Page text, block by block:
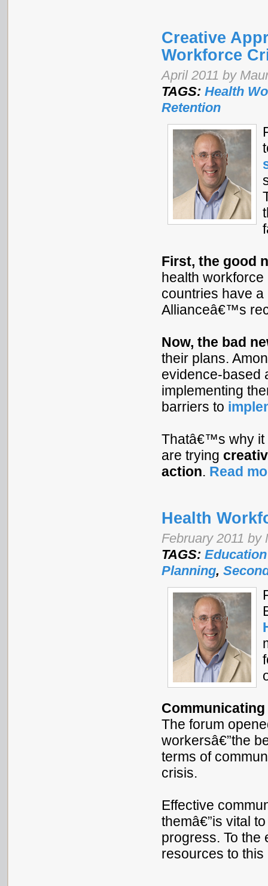
Creative
Workforce
April 2011 by
TAGS: Health
Retention
First, the good
health
countries have
Allianceâ€™s
Now, the bad
their plans.
evidence-based
implementing
barriers to
Thatâ€™s why it
are trying
action. Read
Health
February 2011 by
TAGS:
Planning,
The forum
workersâ€”the
terms of
crisis.
Effective
themâ€”is vital
progress. To the
resources to